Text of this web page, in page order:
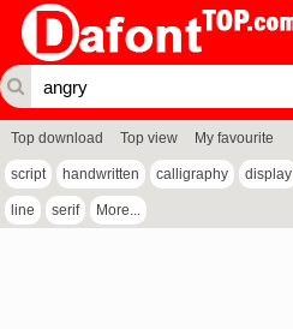
Top download Top view My favourite
script handwritten calligraphy display
line serif More...